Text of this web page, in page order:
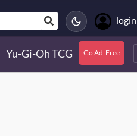
login
Yu-Gi-Oh TCG Go Ad-Free